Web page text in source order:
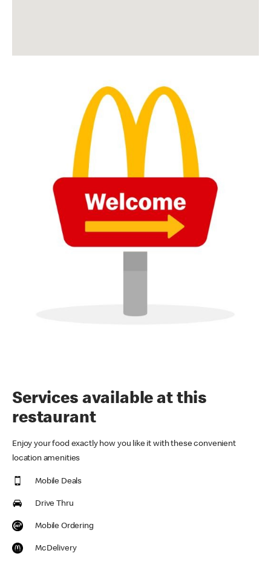
Services available at this
restaurant
Enjoy your food exactly how you like it with these convenient
location amenities
Mobile Deals
Drive Thru
Mobile Ordering
McDelivery